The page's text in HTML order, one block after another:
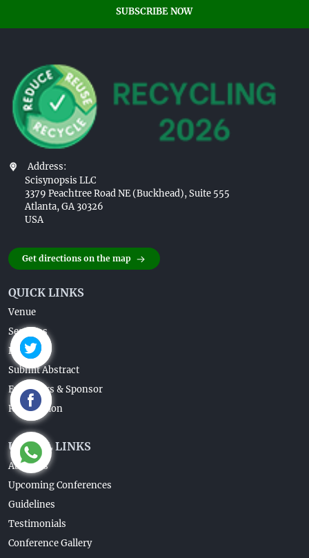
SUBSCRIBE NOW
Address:
Scisynopsis LLC
3379 Peachtree Road NE (Buckhead), Suite 555
Atlanta, GA 30326
USA
Get directions on the map
QUICK LINKS
Venue
Sessions
Brochure
Submit Abstract
Exhibitors & Sponsor
Registration
USEFUL LINKS
About Us
Upcoming Conferences
Guidelines
Testimonials
Conference Gallery